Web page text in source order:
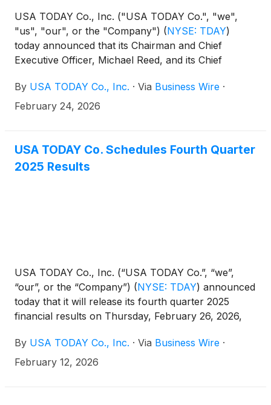
USA TODAY Co., Inc. ("USA TODAY Co.", "we",
"us", "our", or the "Company") (NYSE: TDAY)
today announced that its Chairman and Chief
Executive Officer, Michael Reed, and its Chief
following conference:
By USA TODAY Co., Inc. · Via Business Wire ·
February 24, 2026
USA TODAY Co. Schedules Fourth Quarter
2025 Results
USA TODAY Co., Inc. (“USA TODAY Co.”, “we”,
“our”, or the “Company”) (NYSE: TDAY) announced
today that it will release its fourth quarter 2025
financial results on Thursday, February 26, 2026,
Exchange. Management will host a conference call
on Thursday, February 26, 2026 at 8:30 A.M.
By USA TODAY Co., Inc. · Via Business Wire ·
February 12, 2026